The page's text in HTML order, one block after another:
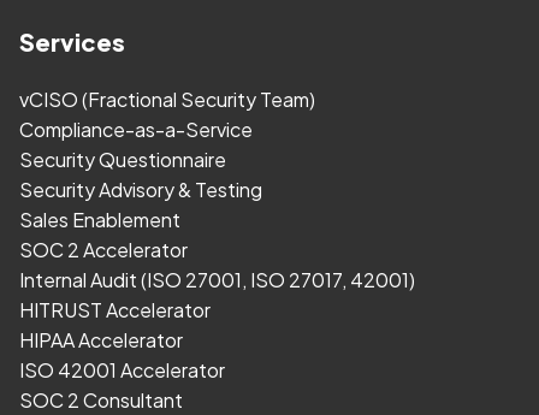
Services
vCISO (Fractional Security Team)
Compliance-as-a-Service
Security Questionnaire
Security Advisory & Testing
Sales Enablement
SOC 2 Accelerator
Internal Audit (ISO 27001, ISO 27017, 42001)
HITRUST Accelerator
HIPAA Accelerator
ISO 42001 Accelerator
SOC 2 Consultant